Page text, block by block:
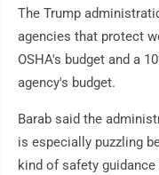
The Trump
agencies that protect
OSHA's budget and a
agency's budget.
Barab said the
is especially puzzling
kind of safety